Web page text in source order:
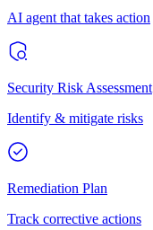
AI agent that takes action
Security Risk Assessment
Identify & mitigate risks
Remediation Plan
Track corrective actions